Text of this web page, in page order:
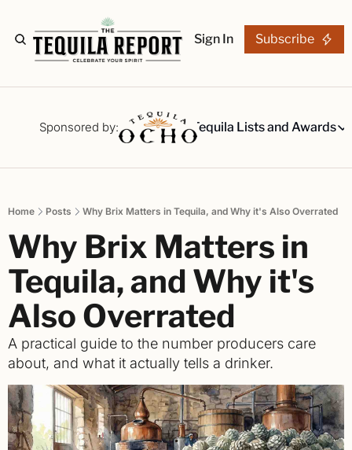
Sign In Subscribe
Sponsored by:
The Stories Tequila Reviews Tequila Lists and Awards
Tequila Lists
Our
Best-of
The best
Home Posts Why Brix Matters in Tequila, and Why it's Also Overrated
Why Brix Matters in
Tequila, and Why it's
Also Overrated
A practical guide to the number producers care
about, and what it actually tells a drinker.